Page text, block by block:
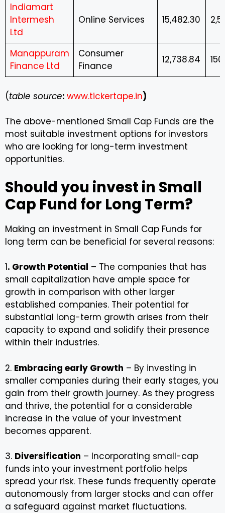
Indiamart
Intermesh
Ltd
Online Services 15,482.30
Manappuram
Finance Ltd
Consumer
Finance
12,738.84
(table source: www.tickertape.in)
The above-mentioned Small Cap Funds are the
most suitable investment options for investors
who are looking for long-term investment
opportunities.
Should you invest in Small
Cap Fund for Long Term?
Making an investment in Small Cap Funds for
long term can be beneficial for several reasons:
1. Growth Potential – The companies that has
small capitalization have ample space for
growth in comparison with other larger
established companies. Their potential for
substantial long-term growth arises from their
capacity to expand and solidify their presence
within their industries.
2. Embracing early Growth – By investing in
smaller companies during their early stages, you
gain from their growth journey. As they progress
and thrive, the potential for a considerable
increase in the value of your investment
becomes apparent.
3. Diversification – Incorporating small-cap
funds into your investment portfolio helps
spread your risk. These funds frequently operate
autonomously from larger stocks and can offer
a safeguard against market fluctuations.